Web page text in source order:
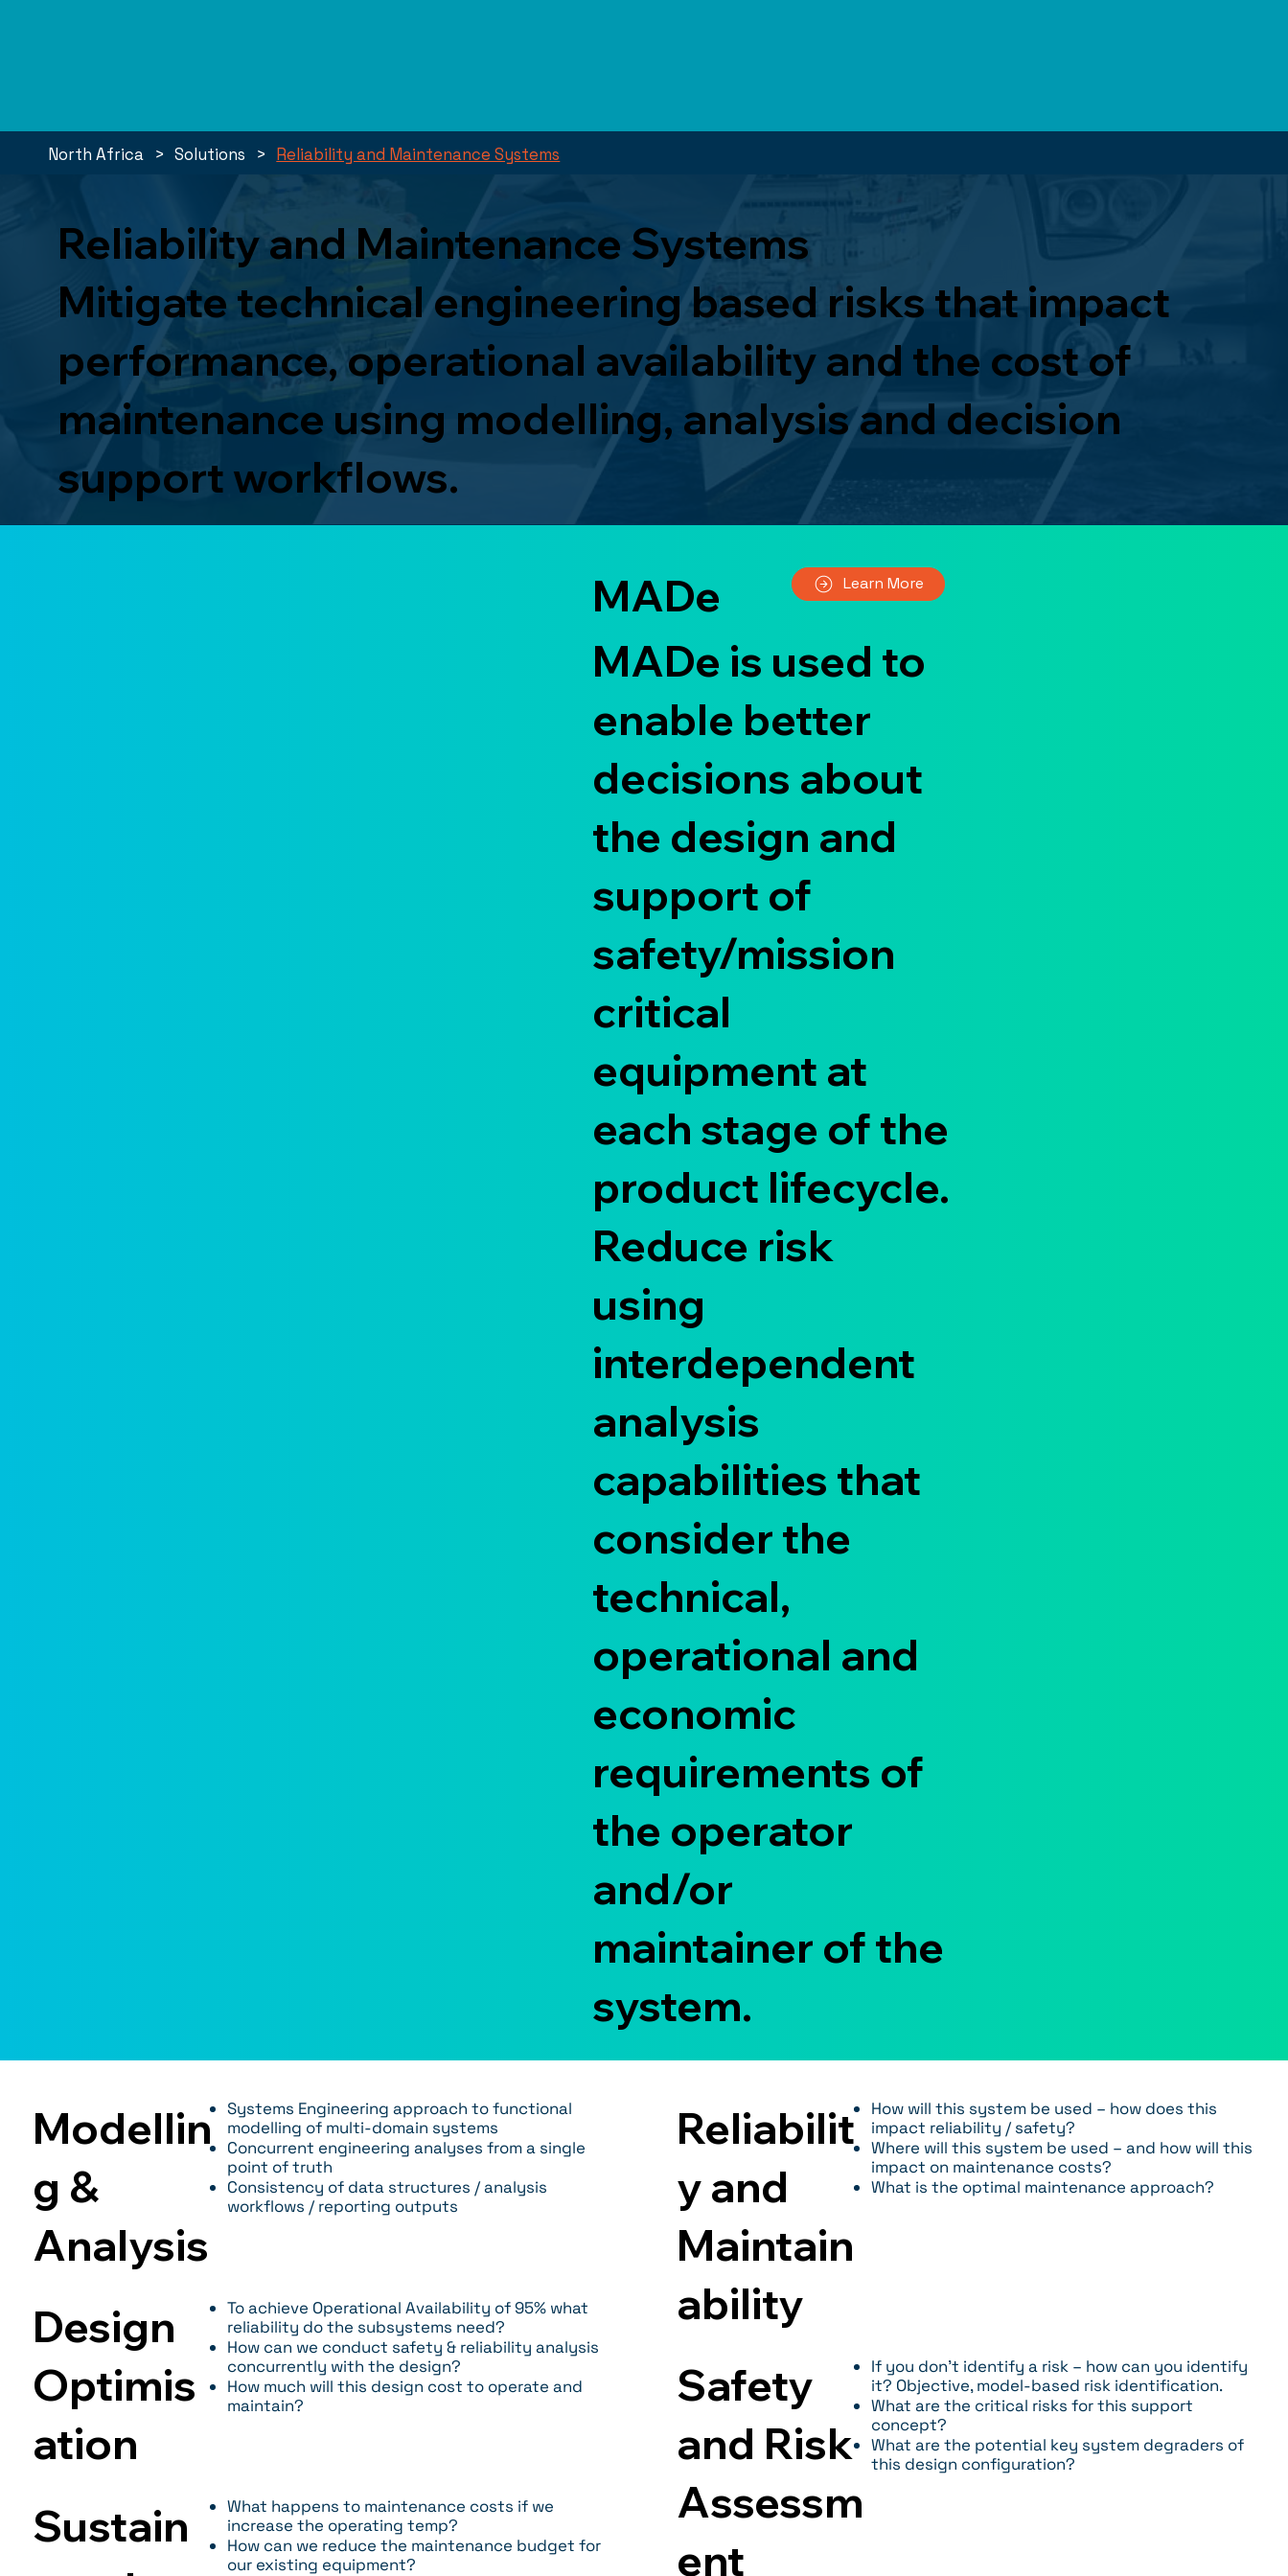
North Africa > Solutions > Reliability and Maintenance Systems
Reliability and Maintenance Systems
Mitigate technical engineering based risks that impact
performance, operational availability and the cost of
maintenance using modelling, analysis and decision
support workflows.
MADe Learn More
MADe is used to
enable better
decisions about
the design and
support of
safety/mission
critical
equipment at
each stage of the
product lifecycle.
Reduce risk
using
interdependent
analysis
capabilities that
consider the
technical,
operational and
economic
requirements of
the operator
and/or
maintainer of the
system.
Modellin
g &
Analysis
Systems Engineering approach to functional
modelling of multi-domain systems
Concurrent engineering analyses from a single
point of truth
Consistency of data structures / analysis
workflows / reporting outputs
Design
Optimis
ation
To achieve Operational Availability of 95% what
reliability do the subsystems need?
How can we conduct safety & reliability analysis
concurrently with the design?
How much will this design cost to operate and
maintain?
Sustain
What happens to maintenance costs if we
increase the operating temp?
How can we reduce the maintenance budget for
our existing equipment?
Reliabilit
y and
Maintain
ability
How will this system be used – how does this
impact reliability / safety?
Where will this system be used – and how will this
impact on maintenance costs?
What is the optimal maintenance approach?
Safety
and Risk
Assessm
ent
If you don’t identify a risk – how can you identify
it? Objective, model-based risk identification.
What are the critical risks for this support
concept?
What are the potential key system degraders of
this design configuration?